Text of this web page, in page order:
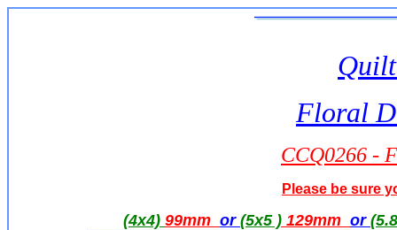
Floral
CCQ0266 -
Please be sure
(4x4) 99mm or (5x5 ) 129mm or